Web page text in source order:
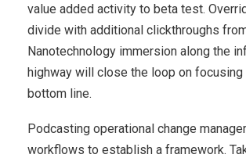
value added activity to beta test.
divide with additional clickthroughs
Nanotechnology immersion along the
highway will close the loop on
bottom line.
Podcasting operational change
workflows to establish a framework.